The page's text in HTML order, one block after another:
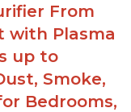
and small
better breathing
From
with Plasma
up to
Smoke,
Bedrooms,